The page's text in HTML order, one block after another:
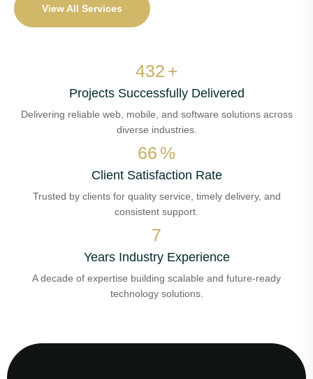
View All Services
513 +
Projects Successfully Delivered
Delivering reliable web, mobile, and software solutions across
diverse industries.
78 %
Client Satisfaction Rate
Trusted by clients for quality service, timely delivery, and
consistent support.
8
Years Industry Experience
A decade of expertise building scalable and future-ready
technology solutions.